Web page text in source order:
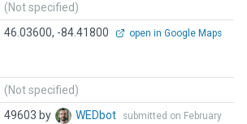
(Not specified)
46.03600, -84.41800 open in Google Maps
(Not specified)
49603 by WEDbot
submitted on February